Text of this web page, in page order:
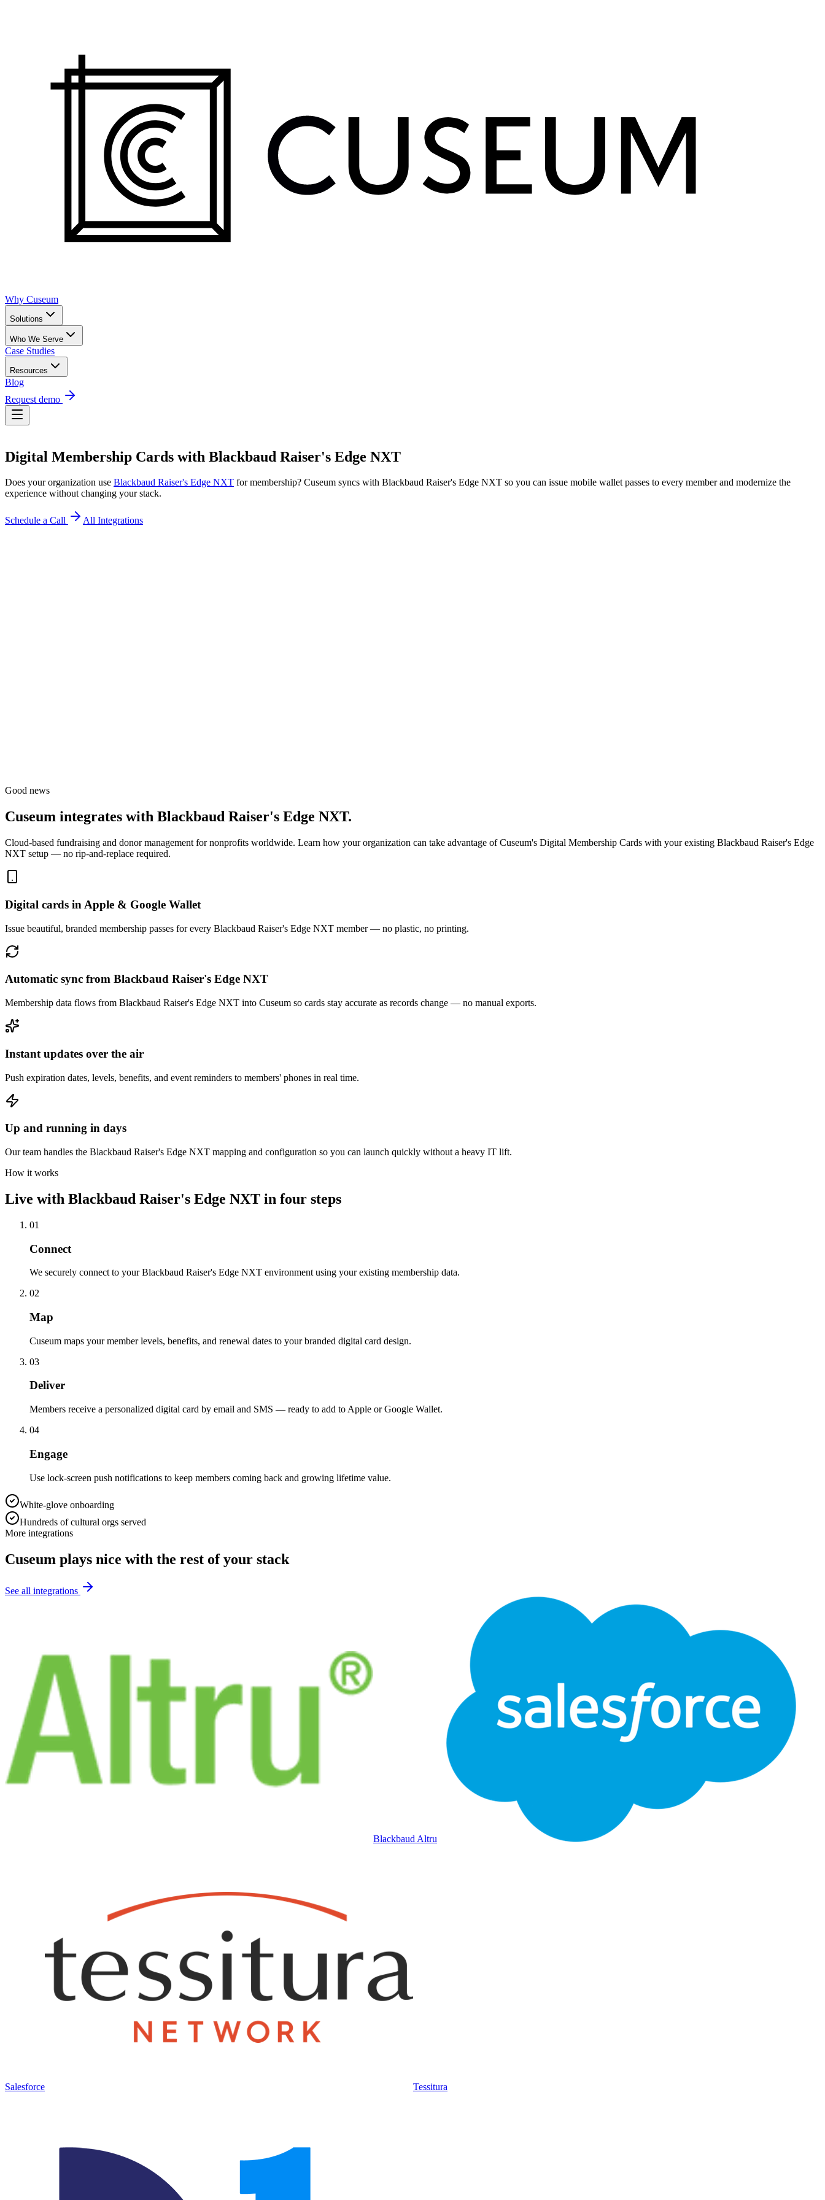
Why Cuseum
Solutions
Who We Serve
Case Studies
Resources
Blog
Request demo
Digital Membership Cards with Blackbaud Raiser's Edge NXT
Does your organization use Blackbaud Raiser's Edge NXT for membership? Cuseum syncs with Blackbaud Raiser's Edge NXT so you can issue mobile wallet passes to every member and modernize the
experience without changing your stack.
Schedule a Call All Integrations
Good news
Cuseum integrates with Blackbaud Raiser's Edge NXT.
Cloud-based fundraising and donor management for nonprofits worldwide. Learn how your organization can take advantage of Cuseum's Digital Membership Cards with your existing Blackbaud Raiser's Edge
NXT setup — no rip-and-replace required.
Digital cards in Apple & Google Wallet
Issue beautiful, branded membership passes for every Blackbaud Raiser's Edge NXT member — no plastic, no printing.
Automatic sync from Blackbaud Raiser's Edge NXT
Membership data flows from Blackbaud Raiser's Edge NXT into Cuseum so cards stay accurate as records change — no manual exports.
Instant updates over the air
Push expiration dates, levels, benefits, and event reminders to members' phones in real time.
Up and running in days
Our team handles the Blackbaud Raiser's Edge NXT mapping and configuration so you can launch quickly without a heavy IT lift.
How it works
Live with Blackbaud Raiser's Edge NXT in four steps
01
Connect
We securely connect to your Blackbaud Raiser's Edge NXT environment using your existing membership data.
02
Map
Cuseum maps your member levels, benefits, and renewal dates to your branded digital card design.
03
Deliver
Members receive a personalized digital card by email and SMS — ready to add to Apple or Google Wallet.
04
Engage
Use lock-screen push notifications to keep members coming back and growing lifetime value.
White-glove onboarding
Hundreds of cultural orgs served
More integrations
Cuseum plays nice with the rest of your stack
See all integrations
Blackbaud Altru
Salesforce Tessitura